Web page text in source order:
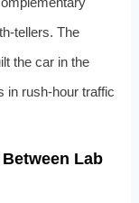
The
the car in the
in rush‑hour traffic
Lab